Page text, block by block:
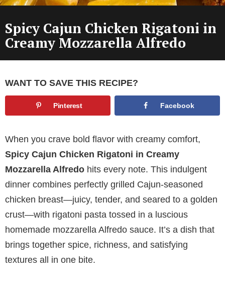
Spicy Cajun Chicken Rigatoni in
Creamy Mozzarella Alfredo
WANT TO SAVE THIS RECIPE?
Pinterest Facebook
When you crave bold flavor with creamy comfort,
Spicy Cajun Chicken Rigatoni in Creamy
Mozzarella Alfredo hits every note. This indulgent
dinner combines perfectly grilled Cajun-seasoned
chicken breast—juicy, tender, and seared to a golden
crust—with rigatoni pasta tossed in a luscious
homemade mozzarella Alfredo sauce. It’s a dish that
brings together spice, richness, and satisfying
textures all in one bite.